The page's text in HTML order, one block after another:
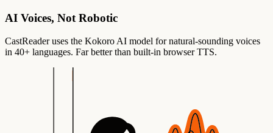
AI Voices, Not Robotic
CastReader uses the Kokoro AI model for natural-sounding voices
in 40+ languages. Far better than built-in browser TTS.